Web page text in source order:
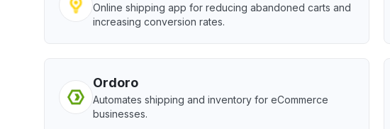
Online shipping app for reducing abandoned carts and
increasing conversion rates.
Ordoro
Automates shipping and inventory for eCommerce
businesses.